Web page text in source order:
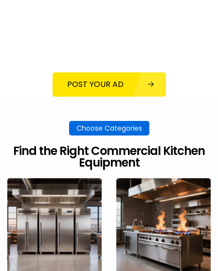
POST YOUR AD
Choose Categories
Find the Right Commercial Kitchen
Equipment